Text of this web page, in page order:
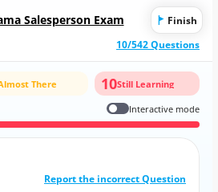
Salesperson Exam Finish
10/542 Questions
There 10Still Learning
Interactive mode
Report the incorrect Question
1
/
10